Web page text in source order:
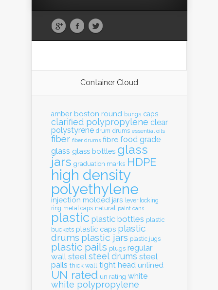
Container Cloud
amber boston round bungs caps
clarified polypropylene clear
polystyrene drum drums essential oils
fiber fiber drums fibre food grade
glass glass bottles glass
jars graduation marks HDPE
high density
polyethylene
injection molded jars lever locking
ring metal caps natural paint cans
plastic plastic bottles plastic
buckets plastic caps plastic
drums plastic jars plastic jugs
plastic pails plugs regular
wall steel steel drums steel
pails thick wall tight head unlined
UN rated un rating white
white polypropylene